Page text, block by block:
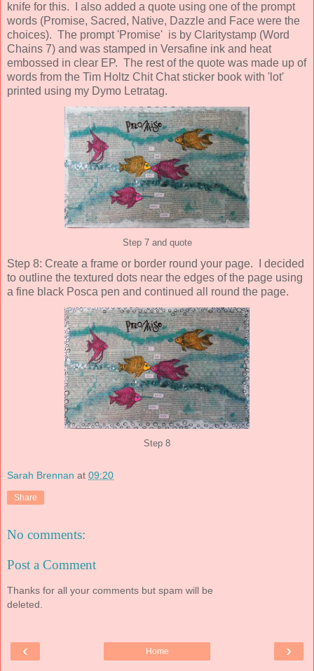
knife for this. I also added a quote using one of the prompt
words (Promise, Sacred, Native, Dazzle and Face were the
choices). The prompt 'Promise' is by Claritystamp (Word
Chains 7) and was stamped in Versafine ink and heat
embossed in clear EP. The rest of the quote was made up of
words from the Tim Holtz Chit Chat sticker book with 'lot'
printed using my Dymo Letratag.
Step 7 and quote
Step 8: Create a frame or border round your page. I decided
to outline the textured dots near the edges of the page using
a fine black Posca pen and continued all round the page.
Step 8
Sarah Brennan at 09:20
Share
No comments:
Post a Comment
Thanks for all your comments but spam will be
deleted.
‹ ›
Home